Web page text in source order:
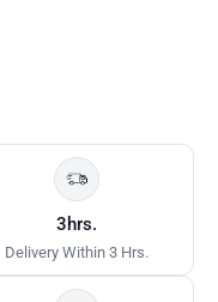
3hrs.
Delivery Within 3 Hrs.